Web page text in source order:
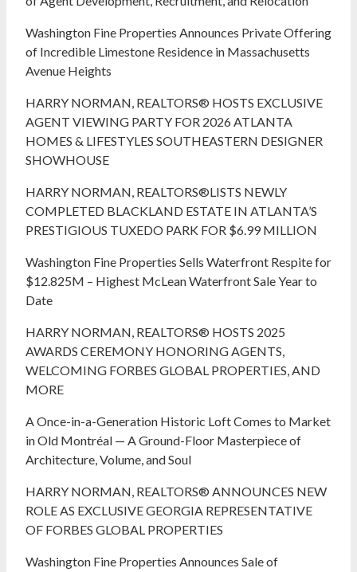
Washington Fine Properties Announces Private Offering
of Incredible Limestone Residence in Massachusetts
Avenue Heights
HARRY NORMAN, REALTORS® HOSTS EXCLUSIVE
AGENT VIEWING PARTY FOR 2026 ATLANTA
HOMES & LIFESTYLES SOUTHEASTERN DESIGNER
SHOWHOUSE
HARRY NORMAN, REALTORS®LISTS NEWLY
COMPLETED BLACKLAND ESTATE IN ATLANTA’S
PRESTIGIOUS TUXEDO PARK FOR $6.99 MILLION
Washington Fine Properties Sells Waterfront Respite for
$12.825M – Highest McLean Waterfront Sale Year to
Date
HARRY NORMAN, REALTORS® HOSTS 2025
AWARDS CEREMONY HONORING AGENTS,
WELCOMING FORBES GLOBAL PROPERTIES, AND
MORE
A Once-in-a-Generation Historic Loft Comes to Market
in Old Montréal — A Ground-Floor Masterpiece of
Architecture, Volume, and Soul
HARRY NORMAN, REALTORS® ANNOUNCES NEW
ROLE AS EXCLUSIVE GEORGIA REPRESENTATIVE
OF FORBES GLOBAL PROPERTIES
Washington Fine Properties Announces Sale of